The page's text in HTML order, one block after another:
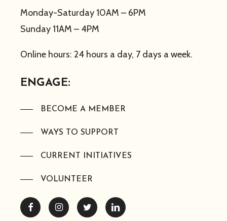
Monday-Saturday 10AM – 6PM
Sunday 11AM – 4PM
Online hours: 24 hours a day, 7 days a week.
ENGAGE:
BECOME A MEMBER
WAYS TO SUPPORT
CURRENT INITIATIVES
VOLUNTEER